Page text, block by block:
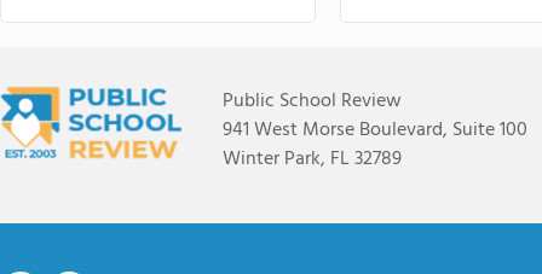
Public School Review
941 West Morse Boulevard, Suite 100
Winter Park, FL 32789